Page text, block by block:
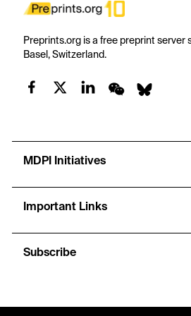
Preprints.org is a free preprint server
Basel, Switzerland.
MDPI Initiatives
Important Links
Subscribe